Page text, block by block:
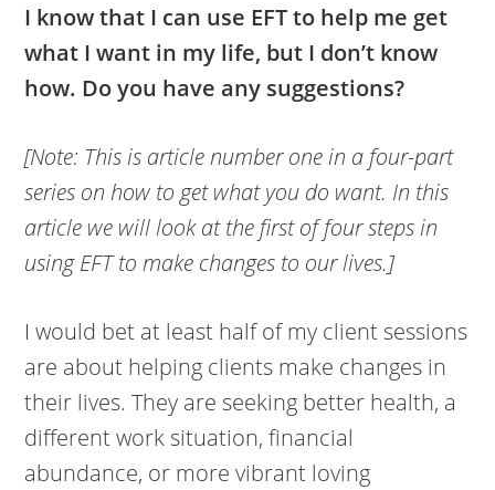
I know that I can use EFT to help me get
what I want in my life, but I don’t know
how. Do you have any suggestions?
[Note: This is article number one in a four-part
series on how to get what you do want. In this
article we will look at the first of four steps in
using EFT to make changes to our lives.]
I would bet at least half of my client sessions
are about helping clients make changes in
their lives. They are seeking better health, a
different work situation, financial
abundance, or more vibrant loving